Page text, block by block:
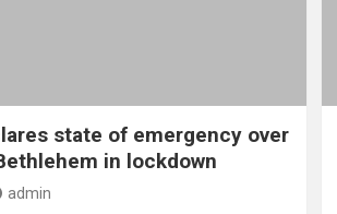
state of emergency over
in lockdown
admin